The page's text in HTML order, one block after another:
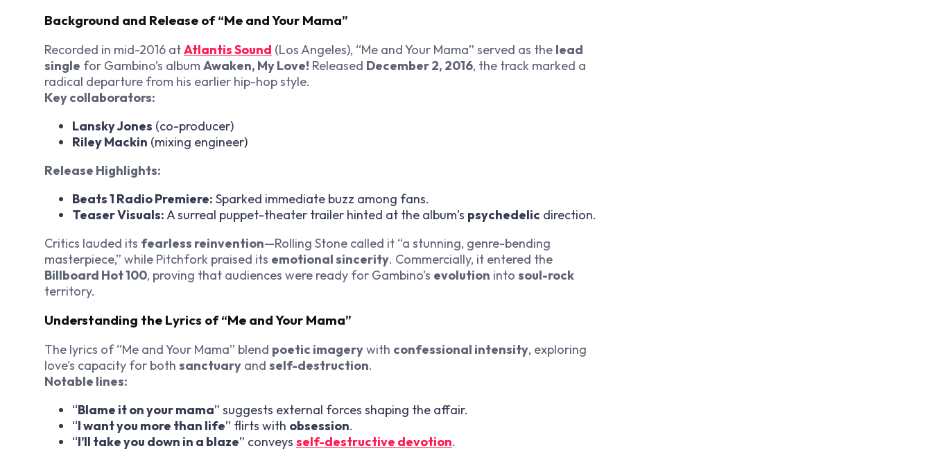
Background and Release of “Me and Your Mama”
Recorded in mid-2016 atAtlantis Sound (Los Angeles), “Me and Your Mama” served as the lead
single for Gambino’s album Awaken, My Love! Released December 2, 2016, the track marked a
radical departure from his earlier hip-hop style.
Key collaborators:
Lansky Jones (co-producer)
Riley Mackin (mixing engineer)
Release Highlights:
Beats 1 Radio Premiere: Sparked immediate buzz among fans.
Teaser Visuals: A surreal puppet-theater trailer hinted at the album’s psychedelic direction.
Critics lauded its fearless reinvention—Rolling Stone called it “a stunning, genre-bending
masterpiece,” while Pitchfork praised its emotional sincerity. Commercially, it entered the
Billboard Hot 100, proving that audiences were ready for Gambino’s evolution into soul-rock
territory.
Understanding the Lyrics of “Me and Your Mama”
The lyrics of “Me and Your Mama” blend poetic imagerywith confessional intensity, exploring
love’s capacity for both sanctuary and self-destruction.
Notable lines:
“Blame it on your mama” suggests external forces shaping the affair.
“I want you more than life” flirts with obsession.
“I’ll take you down in a blaze” conveys self-destructive devotion.